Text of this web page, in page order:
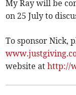
My Ray will be
on 25 July to
To sponsor Nick,
website athttp://